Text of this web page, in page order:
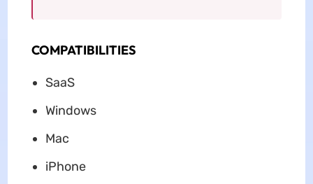
COMPATIBILITIES
SaaS
Windows
Mac
iPhone